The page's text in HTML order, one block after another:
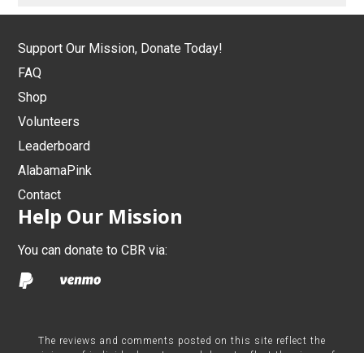
Support Our Mission, Donate Today!
FAQ
Shop
Volunteers
Leaderboard
AlabamaPink
Contact
Help Our Mission
You can donate to CBR via:
The reviews and comments posted on this site reflect the